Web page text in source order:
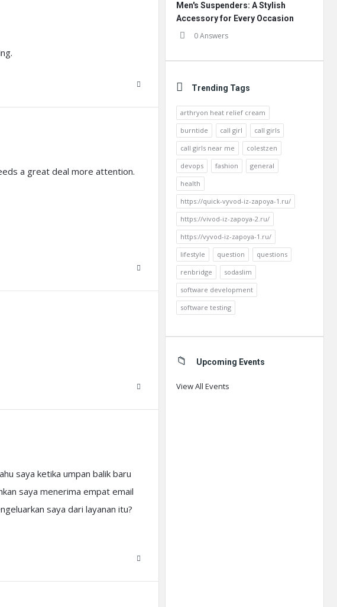
a great deal more attention.
saya ketika umpan balik baru
saya menerima empat email
saya dari layanan itu?
Men's Suspenders: A Stylish
Accessory for Every Occasion
0 Answers
Trending Tags
arthryon heat relief cream
burntide
call girl
call girls
call girls near me
colestzen
devops
fashion
general
health
https://quick-vyvod-iz-zapoya-1.ru/
https://vivod-iz-zapoya-2.ru/
https://vyvod-iz-zapoya-1.ru/
lifestyle
question
questions
renbridge
sodaslim
software development
software testing
Upcoming Events
View All Events